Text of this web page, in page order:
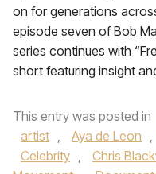
on for generations
episode seven of Bob
series continues with
short featuring insight
This entry was posted in
artist , Aya de Leon ,
Celebrity , Chris